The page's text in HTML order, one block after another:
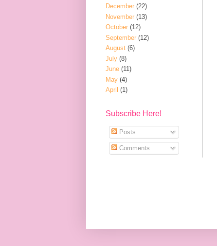
December (22)
November (13)
October (12)
September (12)
August (6)
July (8)
June (11)
May (4)
April (1)
Subscribe Here!
Posts
Comments